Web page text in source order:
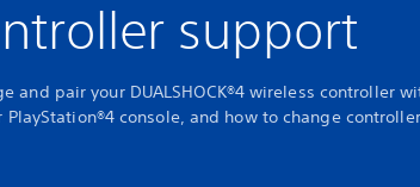
support
and pair your DUALSHOCK®4 wireless controller
PlayStation®4 console, and how to change